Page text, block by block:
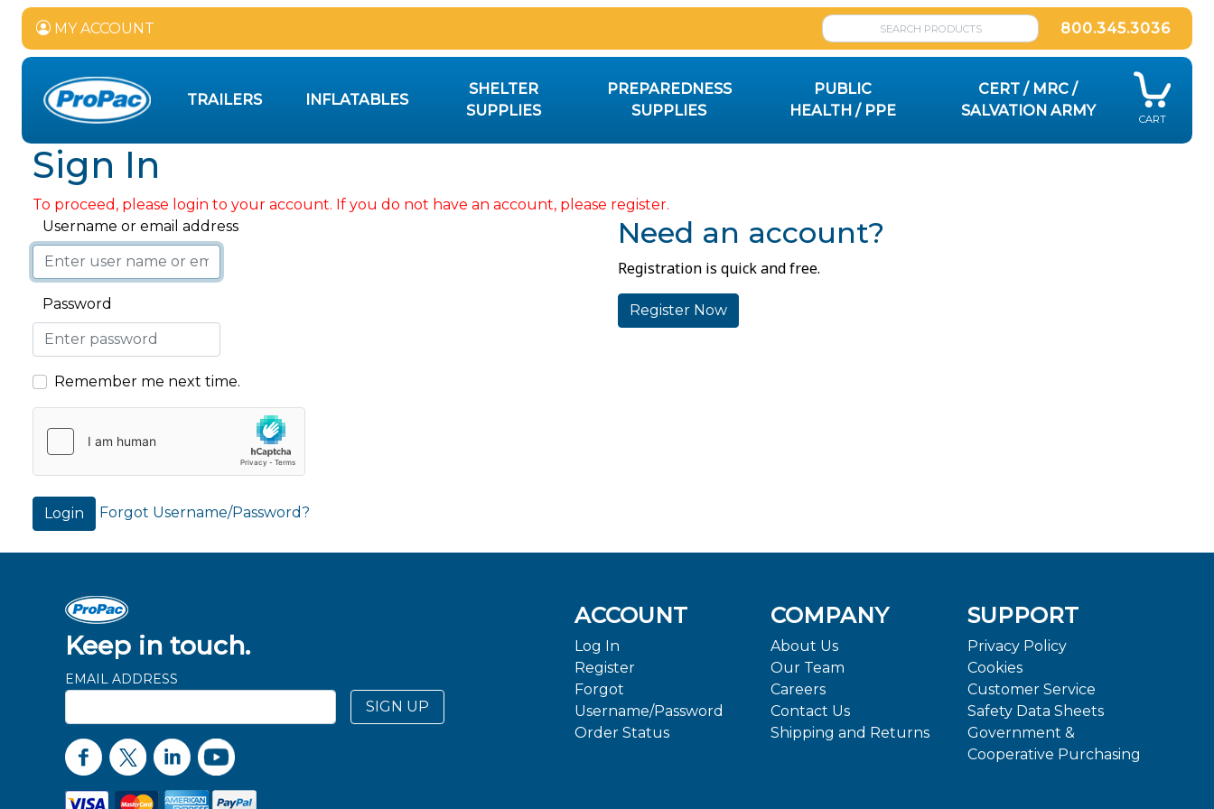
MY ACCOUNT 800.345.3036
TRAILERS INFLATABLES
SHELTER
SUPPLIES
PREPAREDNESS
SUPPLIES
PUBLIC
HEALTH / PPE
CERT / MRC /
SALVATION ARMY
CART
Sign In
To proceed, please login to your account. If you do not have an account, please register.
Username or email address
Password
Remember me next time.
Login Forgot Username/Password?
Need an account?
Registration is quick and free.
Register Now
Keep in touch.
EMAIL ADDRESS
SIGN UP
ACCOUNT
Log In
Register
Forgot
Username/Password
Order Status
COMPANY
About Us
Our Team
Careers
Contact Us
Shipping and Returns
SUPPORT
Privacy Policy
Cookies
Customer Service
Safety Data Sheets
Government &
Cooperative Purchasing